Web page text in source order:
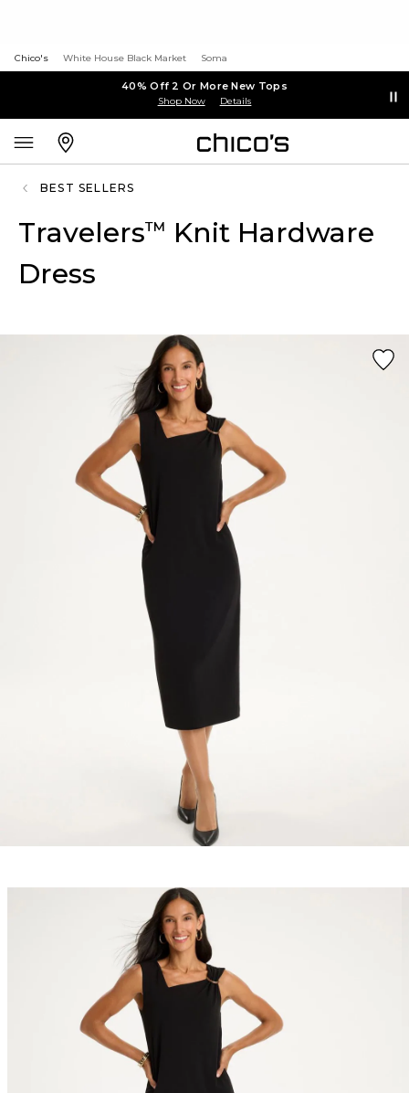
Chico's White House Black Market Soma
40% Off 2 Or More New Tops
Shop Now Details
BEST SELLERS
Travelers™ Knit Hardware
Dress